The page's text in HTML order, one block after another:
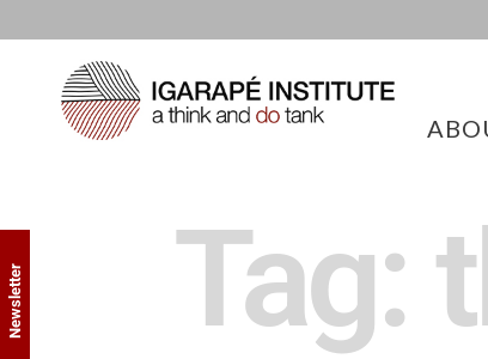
Tag:
Newsletter